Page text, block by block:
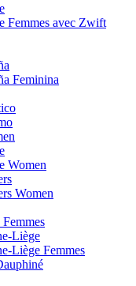
Femmes avec Zwift
Feminina
Women
Women
Liège
Liège Femmes